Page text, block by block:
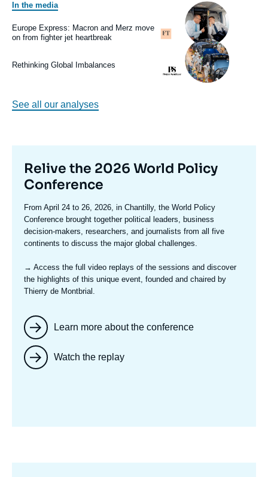
In the media
Logo
Image
principale
médiatique
Europe Express: Macron and Merz move
on from fighter jet heartbreak
Logo
Image
principale
médiatique
Rethinking Global Imbalances
See all our analyses
Titre
mis
en
avant
Relive the 2026 World Policy
Conference
Texte
accroche
From April 24 to 26, 2026, in Chantilly, the World Policy
Conference brought together political leaders, business
decision-makers, researchers, and journalists from all five
continents to discuss the major global challenges.
→ Access the full video replays of the sessions and discover
the highlights of this unique event, founded and chaired by
Thierry de Montbrial.
Learn more about the conference
Watch the replay